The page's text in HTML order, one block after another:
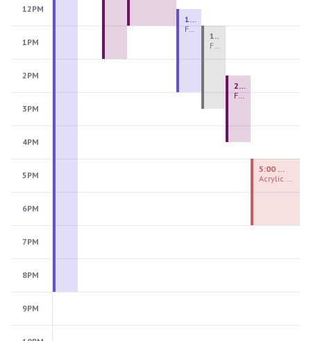
12PM
1PM
2PM
3PM
4PM
5PM
6PM
7PM
8PM
9PM
Figurative Sculpture Handbuilding
12:30 PM - 3:00 PM
Fiber Teen Camp Intensive PM 2026: Session 4
1:00 PM - 3:30 PM
Fused Glass Ornaments
2:30 PM - 4:30 PM
Acrylic Painting Experiences
5:00 PM - 7:00 PM